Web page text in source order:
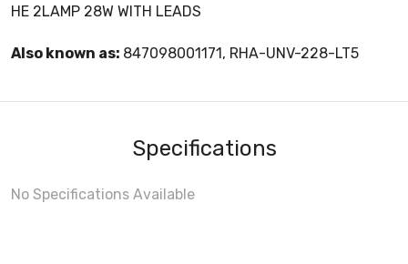
HE 2LAMP 28W WITH LEADS
Also known as: 847098001171, RHA-UNV-228-LT5
Specifications
No Specifications Available